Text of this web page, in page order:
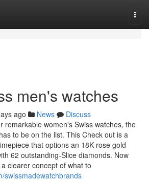
men's watches
ago News
Discuss
remarkable women's Swiss watches, the
to be on the list. This Check out is a
that options an 18K rose gold
62 outstanding-Slice diamonds. Now
clearer concept of what to
swissmadewatchbrands